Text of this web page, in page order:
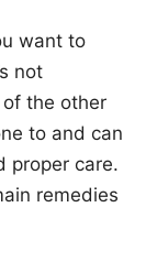
want to
not
the other
to and can
proper care.
remedies